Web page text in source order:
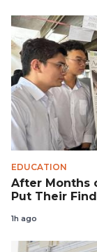
EDUCATION
After Months
Put Their
1h ago